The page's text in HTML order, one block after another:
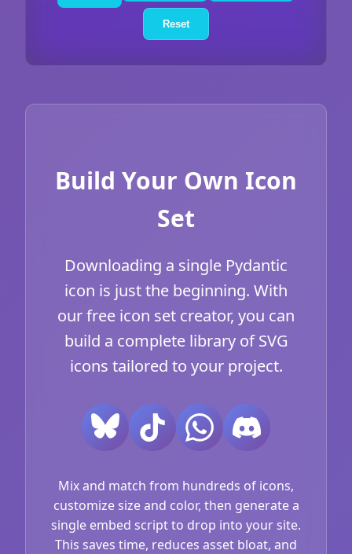
Reset
Build Your Own Icon
Set
Downloading a single Pydantic
icon is just the beginning. With
our free icon set creator, you can
build a complete library of SVG
icons tailored to your project.
Mix and match from hundreds of icons,
customize size and color, then generate a
single embed script to drop into your site.
This saves time, reduces asset bloat, and